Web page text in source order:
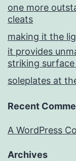
one more
cleats
making it the
it provides
striking surface
soleplates at
Recent
A WordPress
Archives